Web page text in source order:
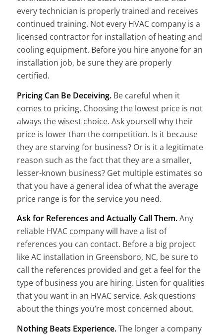
every technician is properly trained and receives
continued training. Not every HVAC company is a
licensed contractor for installation of heating and
cooling equipment. Before you hire anyone for an
installation job, be sure they are properly
certified.
Pricing Can Be Deceiving. Be careful when it
comes to pricing. Choosing the lowest price is not
always the wisest choice. Ask yourself why their
price is lower than the competition. Is it because
they are starving for business? Or is it a legitimate
reason such as the fact that they are a smaller,
lesser-known business? Get multiple estimates so
that you have a general idea of what the average
price range is for the service you need.
Ask for References and Actually Call Them.Any
reliable HVAC company will have a list of
references you can contact. Before a big project
like AC installation in Greensboro, NC, be sure to
call the references provided and get a feel for the
type of business you are hiring. Listen for qualities
that you want in an HVAC service. Ask questions
about the things you’re most concerned about.
Nothing Beats Experience.The longer a company